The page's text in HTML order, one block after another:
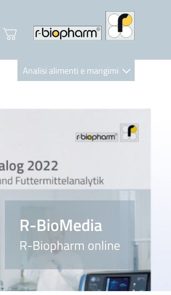
Analisi alimenti e mangimi
R-Biopharm AG
R-BioMedia
R-Biopharm online